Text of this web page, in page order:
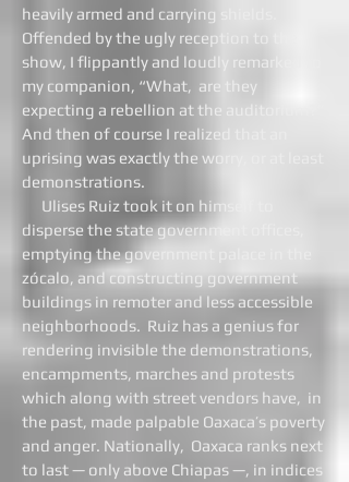
heavily armed and carrying shields.
Offended by the ugly reception to the
show, I flippantly and loudly remarked to
my companion, “What, are they
expecting a rebellion at the auditorium?”
And then of course I realized that an
uprising was exactly the worry, or at least
demonstrations.
Ulises Ruiz took it on himself to
disperse the state government offices,
emptying the government palace in the
zócalo, and constructing government
buildings in remoter and less accessible
neighborhoods. Ruiz has a genius for
rendering invisible the demonstrations,
encampments, marches and protests
which along with street vendors have, in
the past, made palpable Oaxaca’s poverty
and anger. Nationally, Oaxaca ranks next
to last — only above Chiapas —, in indices